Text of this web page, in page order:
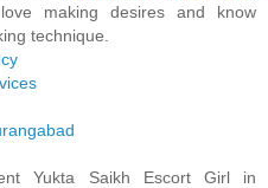
making desires and know
technique.
Yukta Saikh Escort Girl in